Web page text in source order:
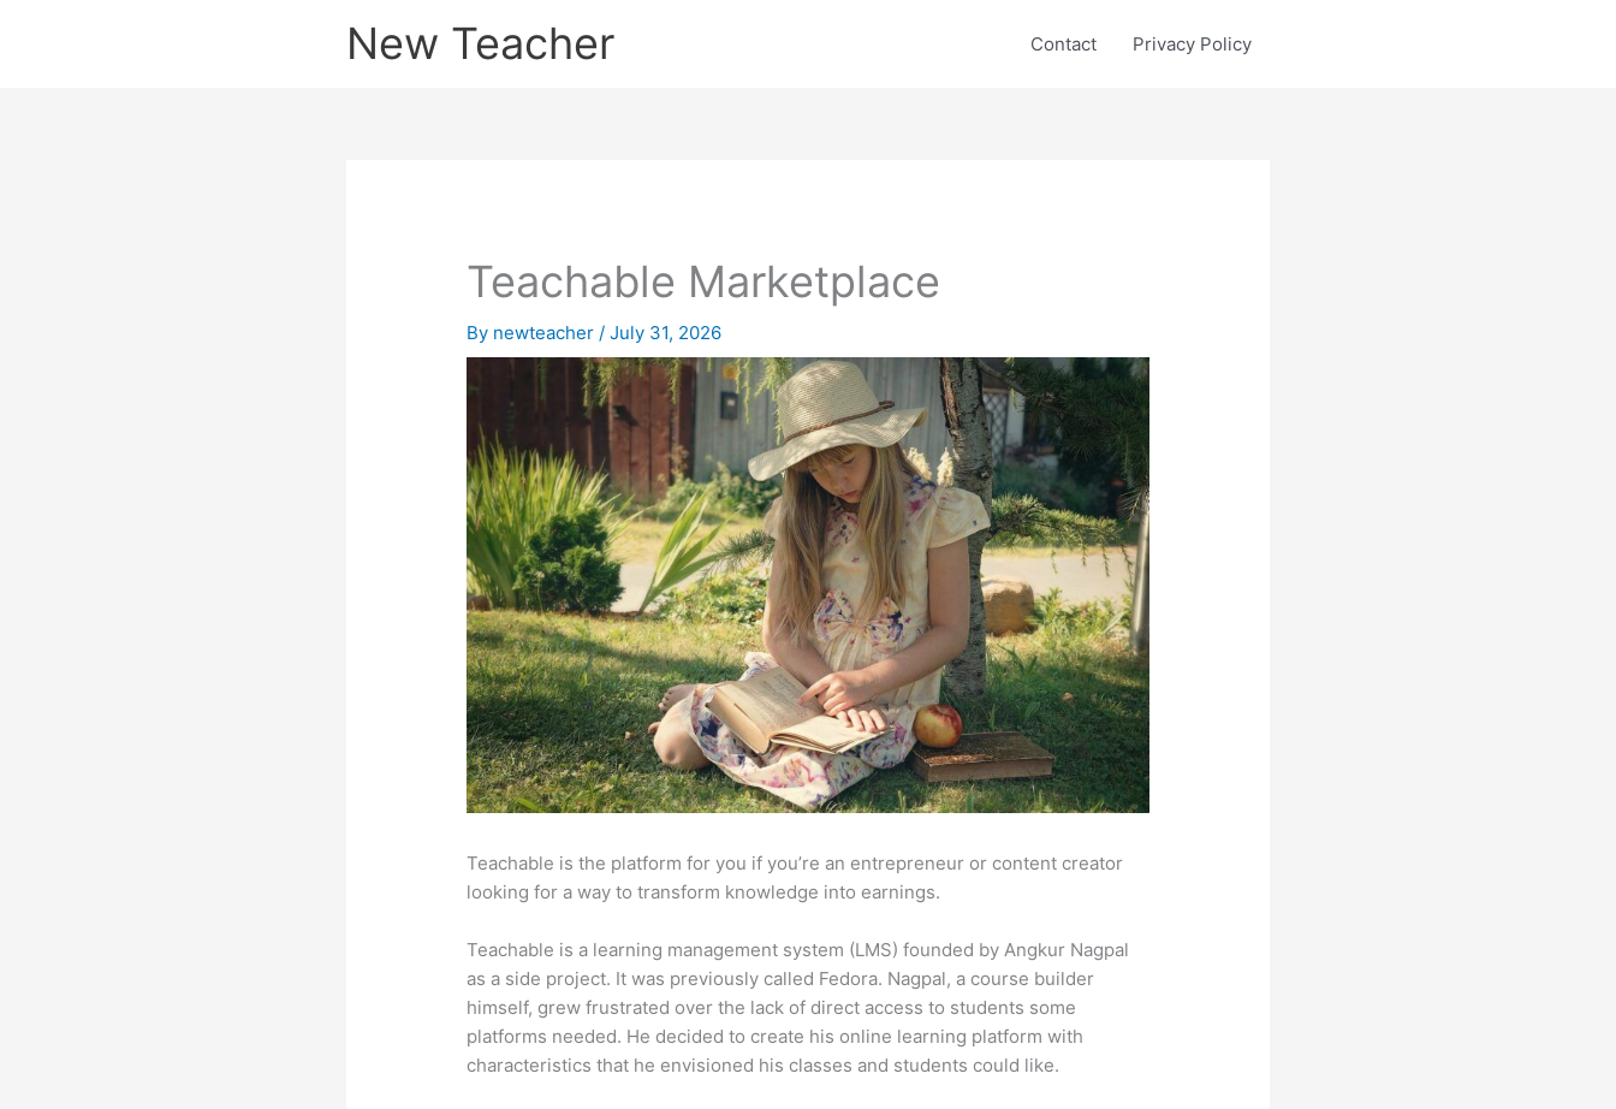
New Teacher Contact Privacy Policy
Teachable Marketplace
By newteacher/July 31, 2026
Teachable is the platform for you if you’re an entrepreneur or content creator
looking for a way to transform knowledge into earnings.
Teachable is a learning management system (LMS) founded by Angkur Nagpal
as a side project. It was previously called Fedora. Nagpal, a course builder
himself, grew frustrated over the lack of direct access to students some
platforms needed. He decided to create his online learning platform with
characteristics that he envisioned his classes and students could like.